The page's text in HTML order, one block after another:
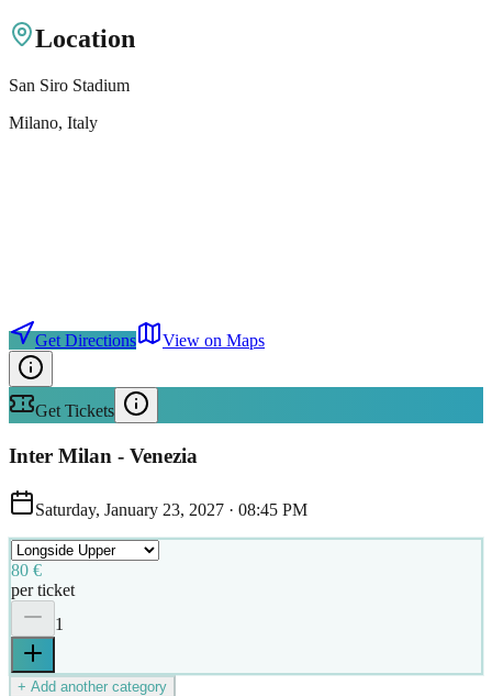
Location
San Siro Stadium
Milano, Italy
Get Directions View on Maps
Get Tickets
Inter Milan - Venezia
Saturday, January 23, 2027 · 08:45 PM
80 €
per ticket
1
+ Add another category